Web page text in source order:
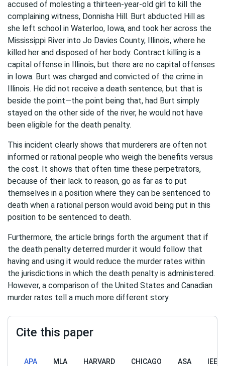
accused of molesting a thirteen-year-old girl to kill the
complaining witness, Donnisha Hill. Burt abducted Hill as
she left school in Waterloo, Iowa, and took her across the
Mississippi River into Jo Davies County, Illinois, where he
killed her and disposed of her body. Contract killing is a
capital offense in Illinois, but there are no capital offenses
in Iowa. Burt was charged and convicted of the crime in
Illinois. He did not receive a death sentence, but that is
beside the point—the point being that, had Burt simply
stayed on the other side of the river, he would not have
been eligible for the death penalty.
This incident clearly shows that murderers are often not
informed or rational people who weigh the benefits versus
the cost. It shows that often time these perpetrators,
because of their lack to reason, go as far as to put
themselves in a position where they can be sentenced to
death when a rational person would avoid being put in this
position to be sentenced to death.
Furthermore, the article brings forth the argument that if
the death penalty deterred murder it would follow that
having and using it would reduce the murder rates within
the jurisdictions in which the death penalty is administered.
However, a comparison of the United States and Canadian
murder rates tell a much more different story.
Cite this paper
APA MLA HARVARD CHICAGO ASA IEEE